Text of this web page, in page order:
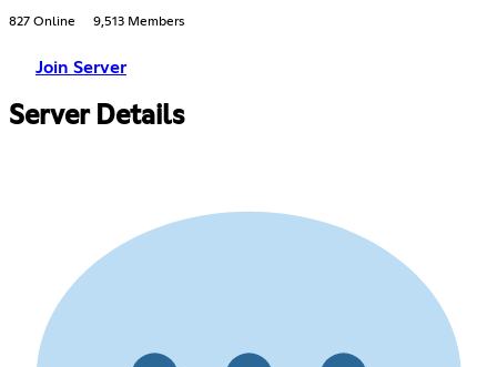
827 Online 9,513 Members
Join Server
Server Details